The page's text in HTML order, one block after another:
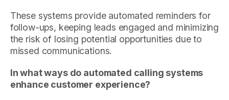
These systems provide automated reminders for
follow-ups, keeping leads engaged and minimizing
the risk of losing potential opportunities due to
missed communications.
In what ways do automated calling systems
enhance customer experience?